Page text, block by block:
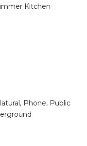
Kitchen
Phone, Public